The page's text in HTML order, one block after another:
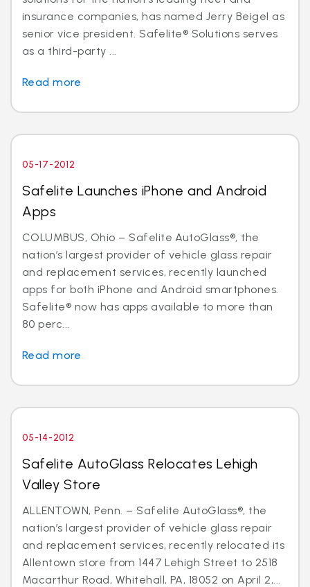
insurance companies, has named Jerry Beigel as
senior vice president. Safelite® Solutions serves
as a third-party ...
Read more
05-17-2012
Safelite Launches iPhone and Android
Apps
COLUMBUS, Ohio – Safelite AutoGlass®, the
nation’s largest provider of vehicle glass repair
and replacement services, recently launched
apps for both iPhone and Android smartphones.
Safelite® now has apps available to more than
80 perc...
Read more
05-14-2012
Safelite AutoGlass Relocates Lehigh
Valley Store
ALLENTOWN, Penn. – Safelite AutoGlass®, the
nation’s largest provider of vehicle glass repair
and replacement services, recently relocated its
Allentown store from 1447 Lehigh Street to 2518
Macarthur Road, Whitehall, PA, 18052 on April 2,...